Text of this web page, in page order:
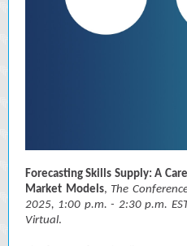
Forecasting Skills Supply: A
Market Models, The
2025, 1:00 p.m. - 2:30 p.m.
Virtual.